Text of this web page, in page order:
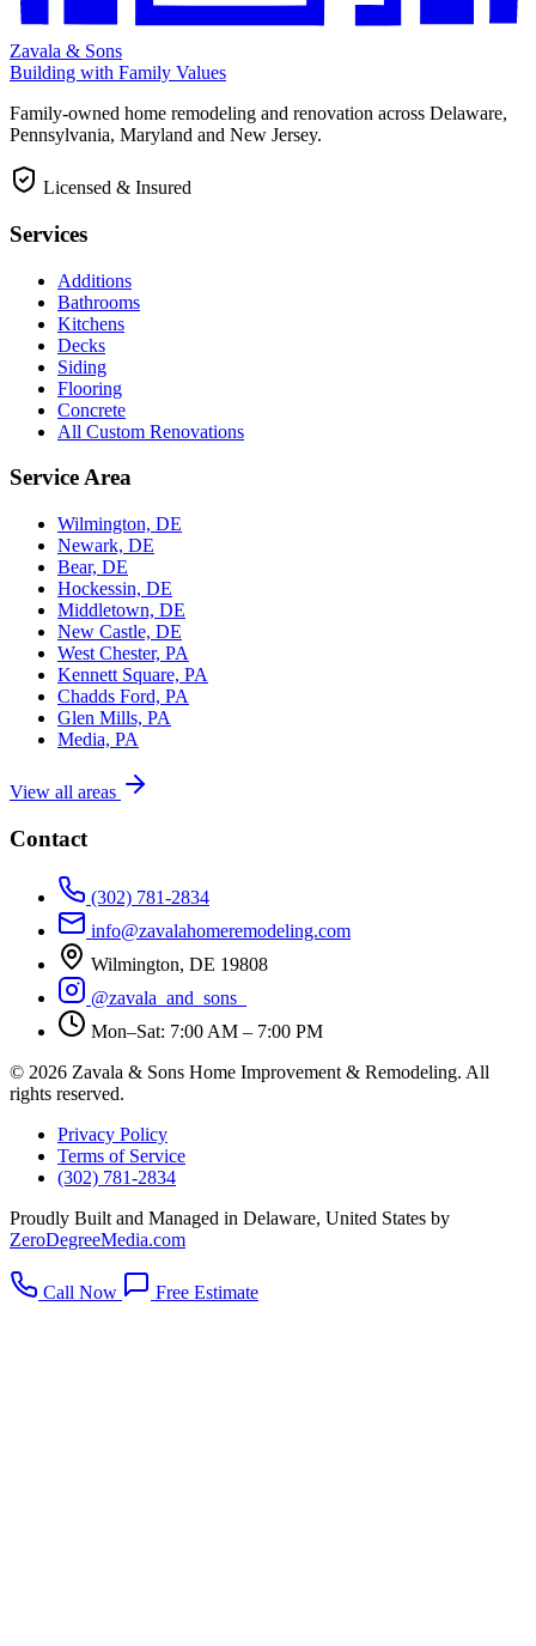
Zavala & Sons
Building with Family Values
Family-owned home remodeling and renovation across Delaware,
Pennsylvania, Maryland and New Jersey.
Licensed & Insured
Services
Additions
Bathrooms
Kitchens
Decks
Siding
Flooring
Concrete
All Custom Renovations
Service Area
Wilmington, DE
Newark, DE
Bear, DE
Hockessin, DE
Middletown, DE
New Castle, DE
West Chester, PA
Kennett Square, PA
Chadds Ford, PA
Glen Mills, PA
Media, PA
View all areas
Contact
(302) 781-2834
info@zavalahomeremodeling.com
Wilmington, DE 19808
@zavala_and_sons_
Mon–Sat: 7:00 AM – 7:00 PM
© 2026 Zavala & Sons Home Improvement & Remodeling. All
rights reserved.
Privacy Policy
Terms of Service
(302) 781-2834
Proudly Built and Managed in Delaware, United States by
ZeroDegreeMedia.com
Call Now Free Estimate